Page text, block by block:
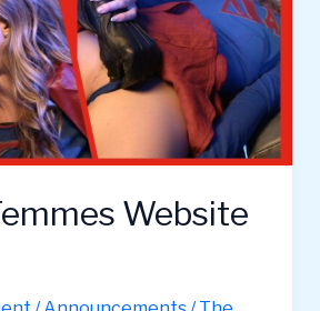
Website